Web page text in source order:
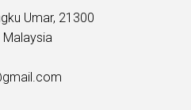
Umar, 21300
Malaysia